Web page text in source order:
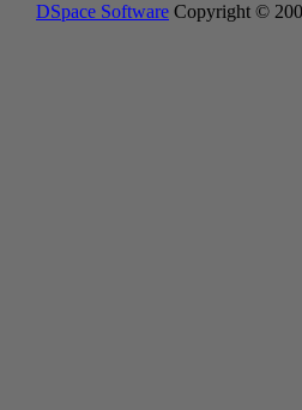
DSpace Software Copyright ©